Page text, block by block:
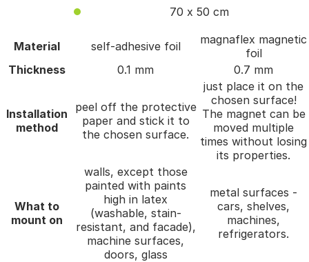
70 x 50 cm
Material self-adhesive foil
magnaflex magnetic
foil
Thickness
0.1 mm 0.7 mm
Installation
method
peel off the protective
paper and stick it to
the chosen surface.
just place it on the
chosen surface!
The magnet can be
moved multiple
times without losing
its properties.
What to
mount on
walls, except those
painted with paints
high in latex
(washable, stain-
resistant, and facade),
machine surfaces,
doors, glass
metal surfaces -
cars, shelves,
machines,
refrigerators.